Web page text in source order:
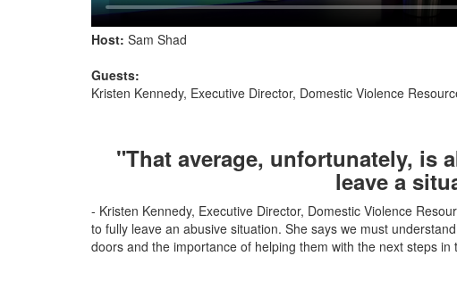
Host: Sam Shad
Guests:
Kristen Kennedy, Executive Director, Domestic Violence
"That average, unfortunately, is
leave a
- Kristen Kennedy, Executive Director, Domestic Violence
to fully leave an abusive situation. She says we must
doors and the importance of helping them with the next steps in